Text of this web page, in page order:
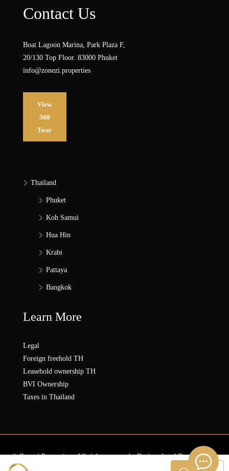
Contact Us
Boat Lagoon Marina, Park Plaza F,
20/130 Top Floor. 83000 Phuket
info@zonezi.properties
View
360
Tour
Thailand
Phuket
Koh Samui
Hua Hin
Krabi
Pattaya
Bangkok
Learn More
Legal
Foreign freehold TH
Leasehold ownership TH
BVI Ownership
Taxes in Thailand
© Zonezi.Properties - All rights reserved - Designed and Developed by